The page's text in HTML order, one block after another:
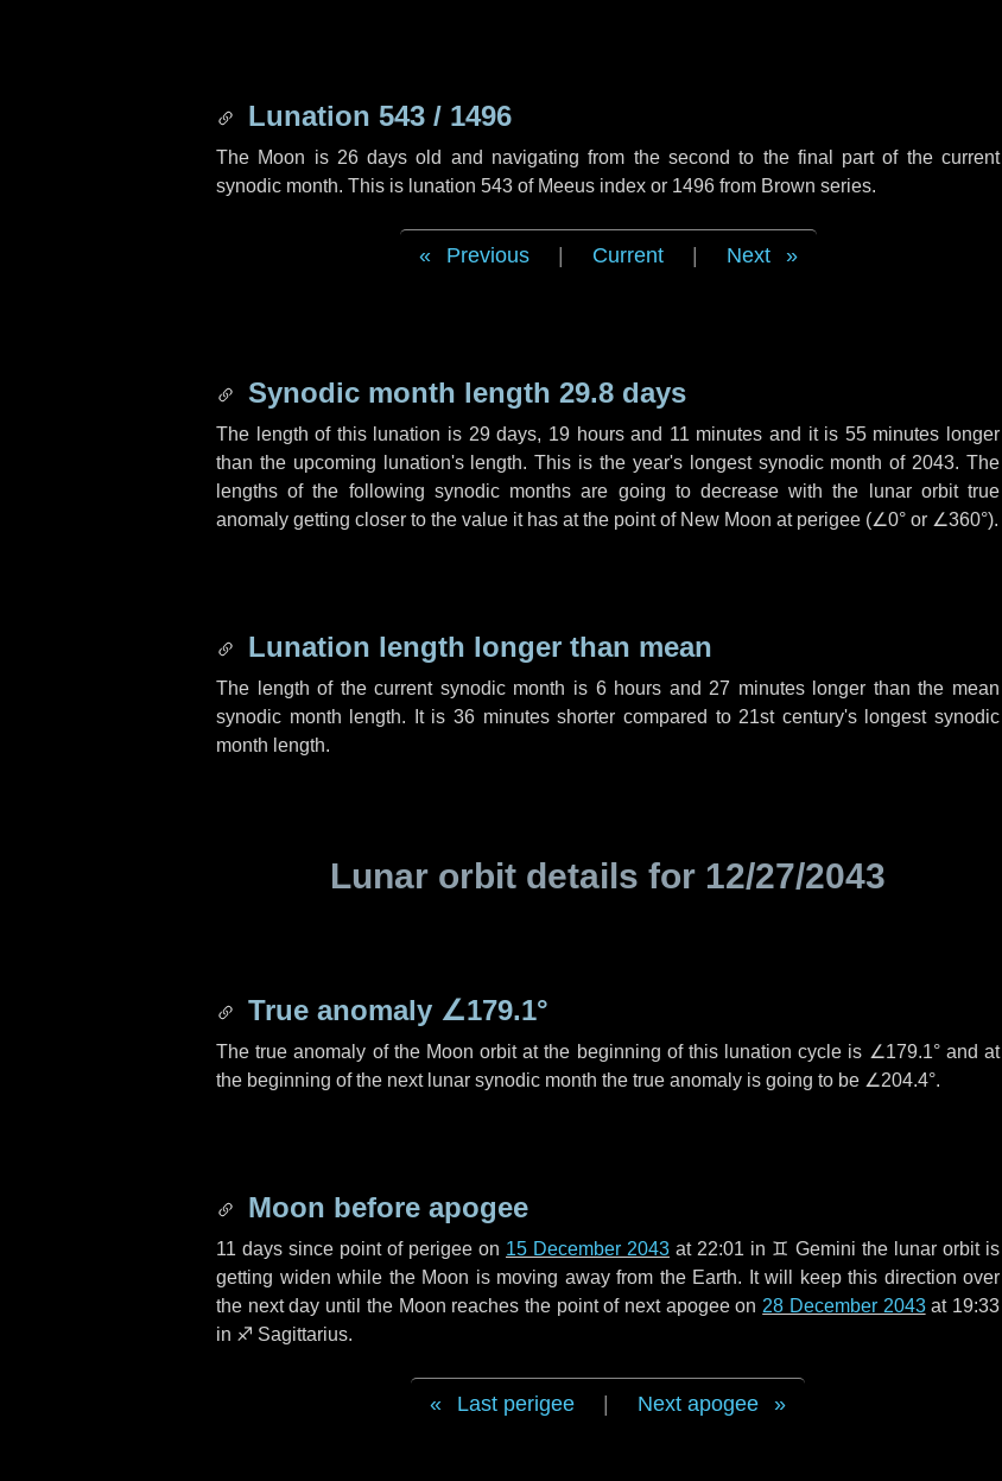
Lunation 543 / 1496
The Moon is 26 days old and navigating from the second to the final part of the current
synodic month. This is lunation 543 of Meeus index or 1496 from Brown series.
Previous Current Next
Synodic month length 29.8 days
The length of this lunation is 29 days, 19 hoursand 11 minutes and it is 55 minutes longer
than the upcoming lunation's length. This is the year's longest synodic month of 2043. The
lengths of the following synodic months are going to decrease with the lunar orbit true
anomaly getting closer to the value it has at the point of New Moon at perigee (∠0° or ∠360°).
Lunation length longer than mean
The length of the current synodic month is 6 hours and 27 minuteslonger than the mean
synodic month length. It is36 minutesshorter compared to 21st century's longest synodic
month length.
Lunar orbit details for 12/27/2043
True anomaly ∠179.1°
The true anomaly of the Moon orbit at the beginning of this lunation cycle is ∠179.1°and at
the beginning of the next lunar synodic month the true anomaly is going to be ∠204.4°.
Moon before apogee
11 days since point of perigee on 15 December 2043 at 22:01 in ♊ Gemini the lunar orbit is
getting widen while the Moon is moving away from the Earth. It will keep this direction over
the nextday until the Moon reaches the point of next apogee on 28 December 2043at 19:33
in ♐ Sagittarius.
Last perigee Next apogee